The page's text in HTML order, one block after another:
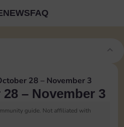
NEWSFAQ
28 – November 3
– November 3
guide. Not affiliated with